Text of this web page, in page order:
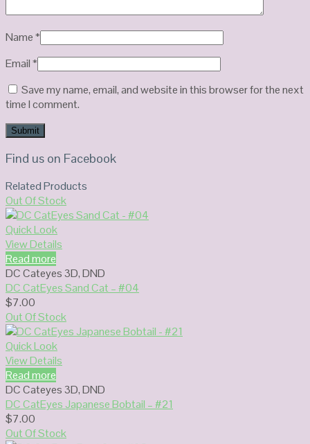
Name*
Email*
Save my name, email, and website in this browser for the next
time I comment.
Find us on Facebook
Related Products
Out Of Stock
Quick Look
View Details
Read more
DC Cateyes 3D,DND
DC CatEyes Sand Cat – #04
$7.00
Out Of Stock
Quick Look
View Details
Read more
DC Cateyes 3D,DND
DC CatEyes Japanese Bobtail – #21
$7.00
Out Of Stock